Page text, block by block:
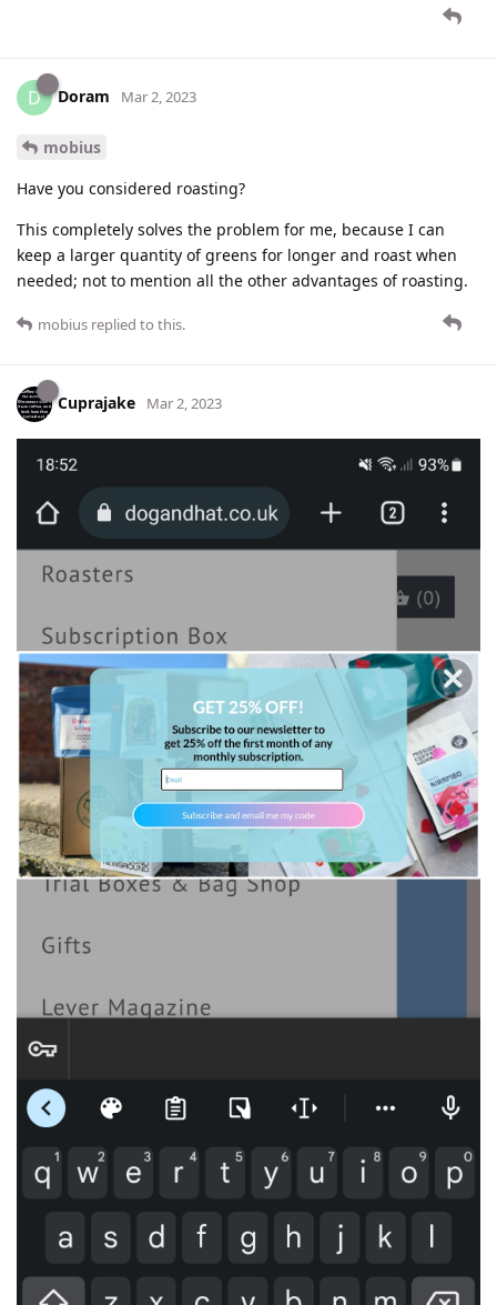
D Doram Mar 2, 2023
mobius
Have you considered roasting?
This completely solves the problem for me, because I can
keep a larger quantity of greens for longer and roast when
needed; not to mention all the other advantages of roasting.
mobius replied to this.
Cuprajake Mar 2, 2023